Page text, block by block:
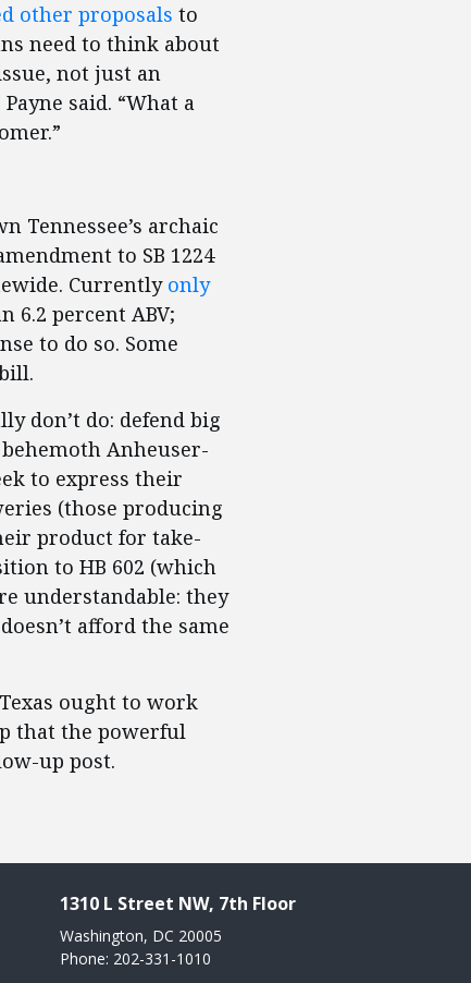
other proposals to
need to think about
not just an
said. “What a
Tennessee’s archaic
to SB 1224
Currently only
6.2 percent ABV;
to do so. Some
don’t do: defend big
Anheuser-
to express their
(those producing
product for take-
to HB 602 (which
understandable: they
afford the same
ought to work
that the powerful
up post.
1310 L Street NW, 7th Floor
Washington, DC 20005
Phone: 202-331-1010